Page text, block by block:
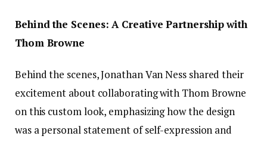
Behind the Scenes: A Creative Partnership with
Thom Browne
Behind the scenes, Jonathan Van Ness shared their
excitement about collaborating with Thom Browne
on this custom look, emphasizing how the design
was a personal statement of self-expression and